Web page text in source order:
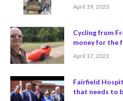
April 19, 2023
Cycling from
money for the
April 17, 2023
Fairfield
that needs to